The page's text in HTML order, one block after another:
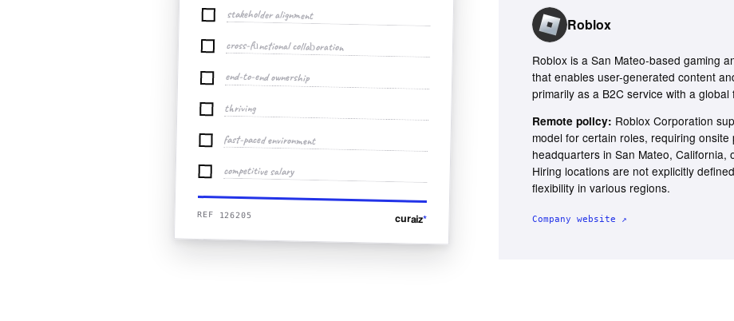
stakeholder alignment
cross-functional collaboration
end-to-end ownership
thriving
fast-paced environment
competitive salary
REF 126205 curaiz*
Roblox
Roblox is a San Mateo-based gaming
that enables user-generated content
primarily as a B2C service with a
Remote policy: Roblox Corporation
model for certain roles, requiring
headquarters in San Mateo, California,
Hiring locations are not explicitly
flexibility in various regions.
Company website ↗